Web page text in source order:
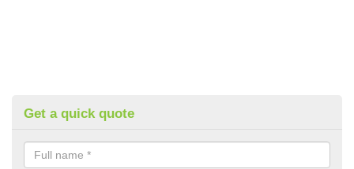
Get a quick quote